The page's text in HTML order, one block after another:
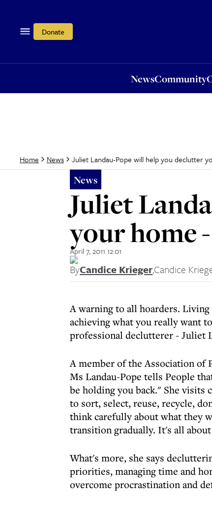
Donate
NewsCommunity
Home News Juliet Landau-Pope will help you declutter
News
Juliet
your home
April 7, 2011 12:01
ByCandice Krieger,Candice
A warning to all hoarders.
achieving what you really want
professional declutterer - Juliet
A member of the Association of
Ms Landau-Pope tells People
be holding you back." She visits
to sort, select, reuse, recycle,
think carefully about what they
transition gradually. It's all
What's more, she says
priorities, managing time and
overcome procrastination and